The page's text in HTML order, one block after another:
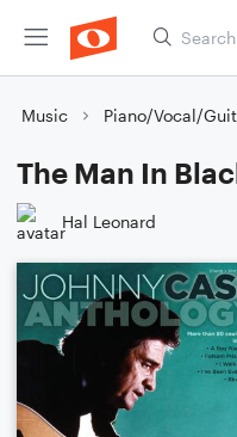
Music Piano/Vocal/
The Man In
Hal Leonard